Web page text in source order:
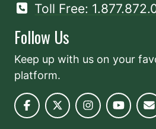
Toll Free:
Follow Us
Keep up with us on your
platform.